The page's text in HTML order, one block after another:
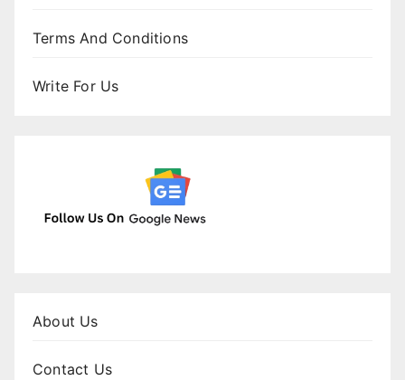
Terms And Conditions
Write For Us
About Us
Contact Us